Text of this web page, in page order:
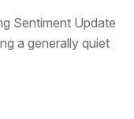
Sentiment Update
a generally quiet